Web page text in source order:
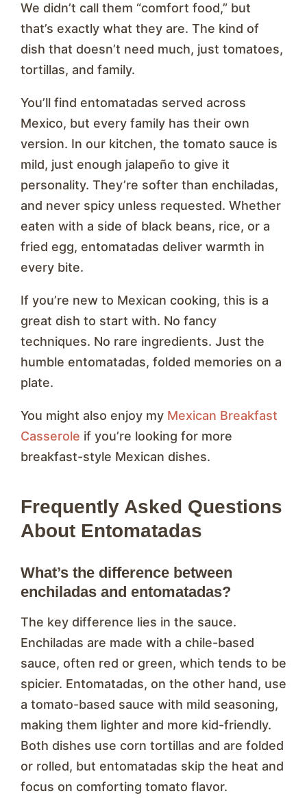
We didn’t call them “comfort food,” but
that’s exactly what they are. The kind of
dish that doesn’t need much, just tomatoes,
tortillas, and family.
You’ll find entomatadas served across
Mexico, but every family has their own
version. In our kitchen, the tomato sauce is
mild, just enough jalapeño to give it
personality. They’re softer than enchiladas,
and never spicy unless requested. Whether
eaten with a side of black beans, rice, or a
fried egg, entomatadas deliver warmth in
every bite.
If you’re new to Mexican cooking, this is a
great dish to start with. No fancy
techniques. No rare ingredients. Just the
humble entomatadas, folded memories on a
plate.
You might also enjoy my Mexican Breakfast
Casserole if you’re looking for more
breakfast-style Mexican dishes.
Frequently Asked Questions
About Entomatadas
What’s the difference between
enchiladas and entomatadas?
The key difference lies in the sauce.
Enchiladas are made with a chile-based
sauce, often red or green, which tends to be
spicier. Entomatadas, on the other hand, use
a tomato-based sauce with mild seasoning,
making them lighter and more kid-friendly.
Both dishes use corn tortillas and are folded
or rolled, but entomatadas skip the heat and
focus on comforting tomato flavor.